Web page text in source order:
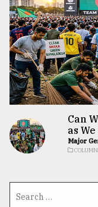
Can
as
Major
COLUMN